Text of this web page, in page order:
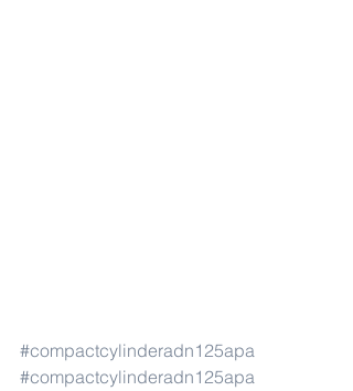
#compactcylinderadn125apa
#compactcylinderadn125apa